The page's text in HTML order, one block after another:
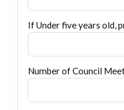
If Under five years old,
Number of Council